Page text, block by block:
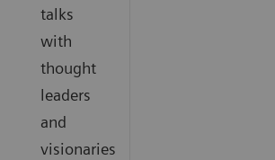
talks
with
thought
leaders
and
visionaries